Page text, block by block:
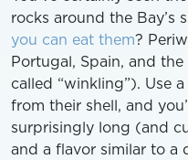
rocks around the
you can eat them?
Portugal, Spain, and
called “winkling”). Use
from their shell, and
surprisingly long (and
and a flavor similar to a